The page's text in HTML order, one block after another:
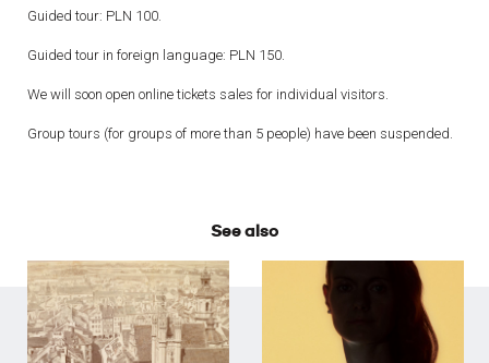
Guided tour: PLN 100.
Guided tour in foreign language: PLN 150.
We will soon open online tickets sales for individual visitors.
Group tours (for groups of more than 5 people) have been suspended.
See also